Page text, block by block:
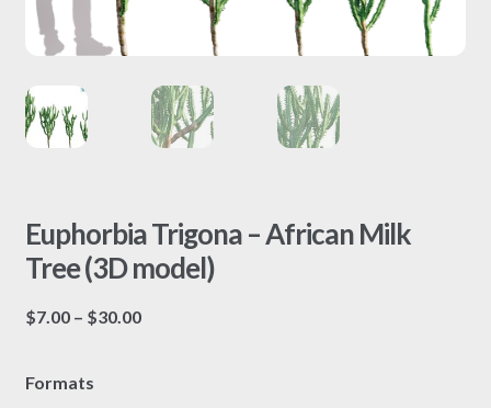
Euphorbia Trigona – African Milk
Tree (3D model)
$7.00 – $30.00Price
Formats